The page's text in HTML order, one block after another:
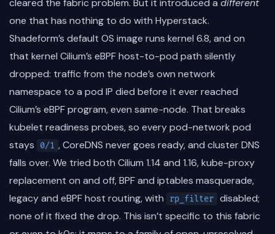
cleared the fabric problem. But it introduced a different
one that has nothing to do with Hyperstack.
Shadeform’s default OS image runs kernel 6.8, and on
that kernel Cilium’s eBPF host-to-pod path silently
dropped: traffic from the node’s own network
namespace to a pod IP died before it ever reached
Cilium’s eBPF program, even same-node. That breaks
kubelet readiness probes, so every pod-network pod
stays
0/1 , CoreDNS never goes ready, and cluster DNS
falls over. We tried both Cilium 1.14 and 1.16, kube-proxy
replacement on and off, BPF and iptables masquerade,
legacy and eBPF host routing, with
rp_filter disabled;
none of it fixed the drop. This isn’t specific to this fabric